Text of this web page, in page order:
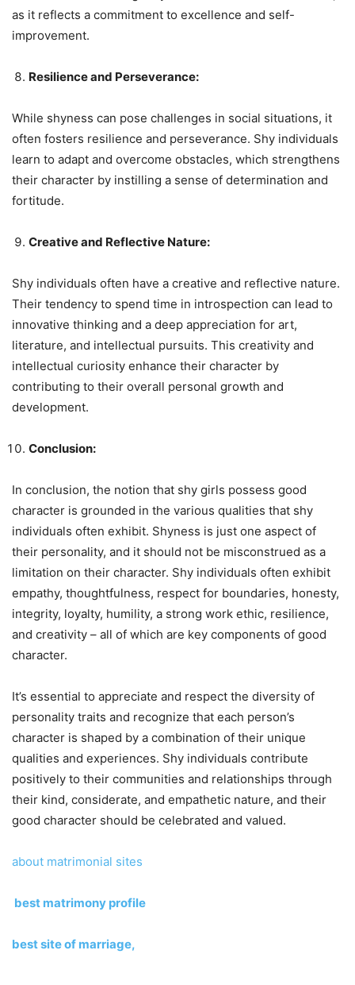
as it reflects a commitment to excellence and self-
improvement.
Resilience and Perseverance:
While shyness can pose challenges in social situations, it
often fosters resilience and perseverance. Shy individuals
learn to adapt and overcome obstacles, which strengthens
their character by instilling a sense of determination and
fortitude.
Creative and Reflective Nature:
Shy individuals often have a creative and reflective nature.
Their tendency to spend time in introspection can lead to
innovative thinking and a deep appreciation for art,
literature, and intellectual pursuits. This creativity and
intellectual curiosity enhance their character by
contributing to their overall personal growth and
development.
Conclusion:
In conclusion, the notion that shy girls possess good
character is grounded in the various qualities that shy
individuals often exhibit. Shyness is just one aspect of
their personality, and it should not be misconstrued as a
limitation on their character. Shy individuals often exhibit
empathy, thoughtfulness, respect for boundaries, honesty,
integrity, loyalty, humility, a strong work ethic, resilience,
and creativity – all of which are key components of good
character.
It’s essential to appreciate and respect the diversity of
personality traits and recognize that each person’s
character is shaped by a combination of their unique
qualities and experiences. Shy individuals contribute
positively to their communities and relationships through
their kind, considerate, and empathetic nature, and their
good character should be celebrated and valued.
about matrimonial sites
best matrimony profile
best site of marriage,